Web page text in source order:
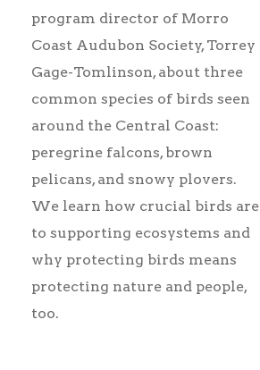
program director of Morro
Coast Audubon Society, Torrey
Gage-Tomlinson, about three
common species of birds seen
around the Central Coast:
peregrine falcons, brown
pelicans, and snowy plovers.
We learn how crucial birds are
to supporting ecosystems and
why protecting birds means
protecting nature and people,
too.